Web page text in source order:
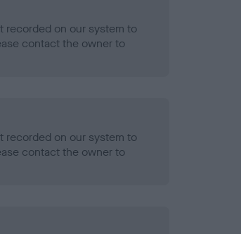
recorded on our system to
contact the owner to
recorded on our system to
contact the owner to